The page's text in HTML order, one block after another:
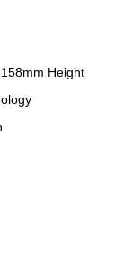
Height